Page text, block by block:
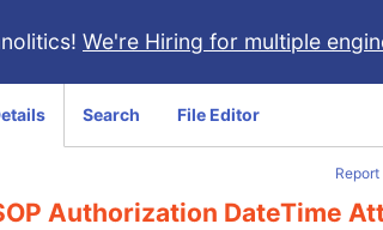
We're Hiring for multiple
Search File Editor
Report
Authorization DateTime